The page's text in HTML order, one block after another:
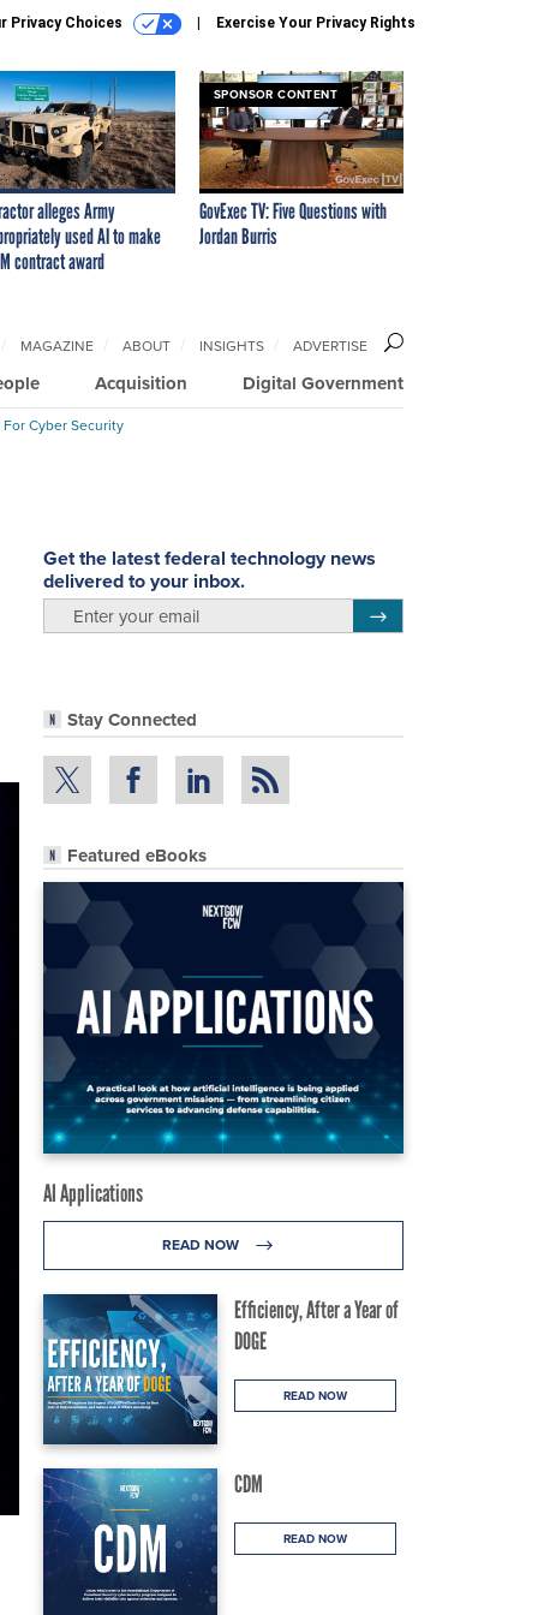
Privacy Choices Exercise Your Privacy Rights
alleges Army
used AI to make
contract award
SPONSOR CONTENT
GovExec TV: Five Questions with
Jordan Burris
Acquisition Digital Government
MAGAZINE ABOUT INSIGHTS ADVERTISE
Cyber Security
Get the latest federal technology news
delivered to your inbox.
Stay Connected
Featured eBooks
AI Applications
READ NOW
Efficiency, After a Year of
DOGE
READ NOW
CDM
READ NOW